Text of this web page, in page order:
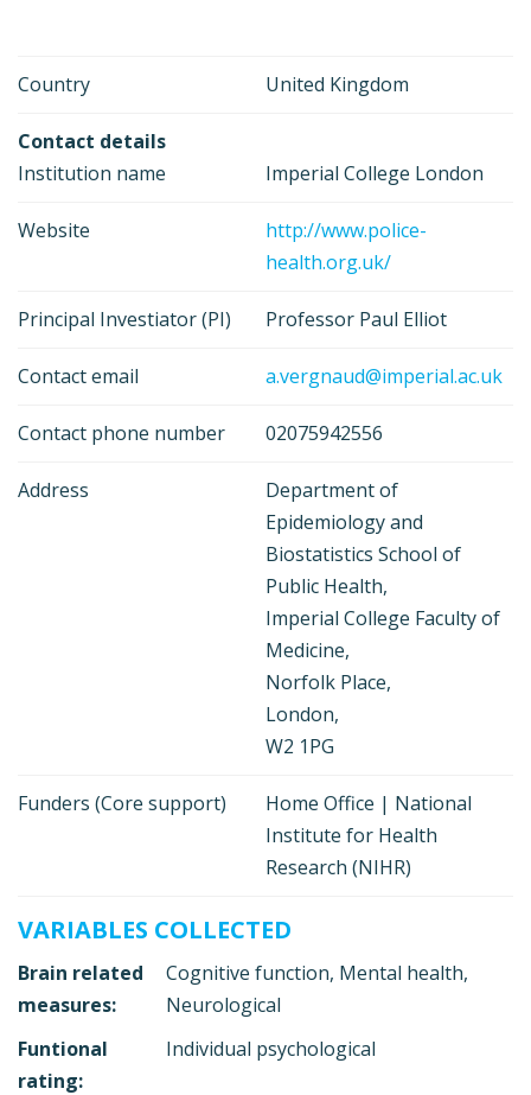
Country United Kingdom
Contact details
Institution name
Imperial College London
Website
http://www.police-
health.org.uk/
Principal Investiator (PI) Professor Paul Elliot
Contact email a.vergnaud@imperial.ac.uk
Contact phone number 02075942556
Address
Department of
Epidemiology and
Biostatistics School of
Public Health,
Imperial College Faculty of
Medicine,
Norfolk Place,
London,
W2 1PG
Funders (Core support)
Home Office | National
Institute for Health
Research (NIHR)
VARIABLES COLLECTED
Brain related
measures:
Cognitive function, Mental health,
Neurological
Funtional
rating:
Individual psychological